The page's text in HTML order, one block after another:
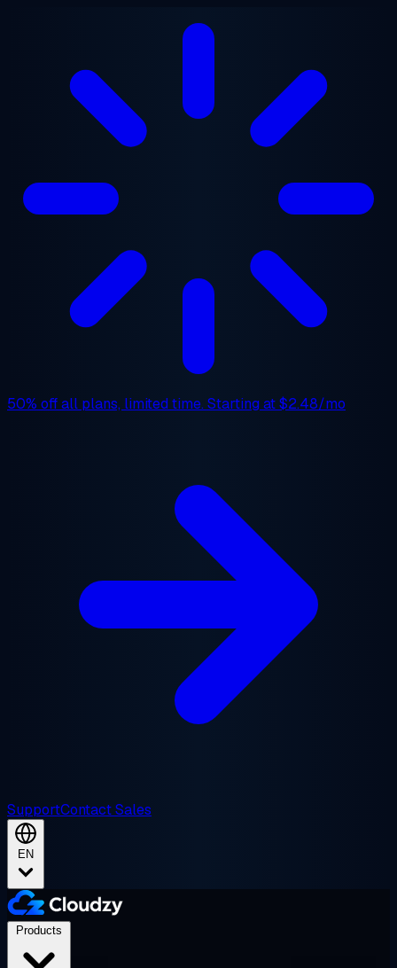
50% offall plans, limited time. Starting at$2.48/mo
SupportContact Sales
EN